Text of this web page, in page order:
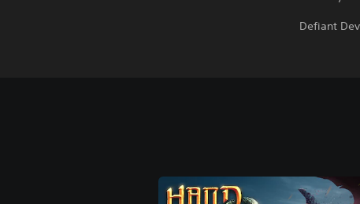
Defiant